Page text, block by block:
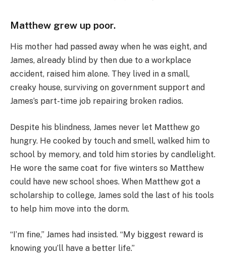
Matthew grew up poor.
His mother had passed away when he was eight, and
James, already blind by then due to a workplace
accident, raised him alone. They lived in a small,
creaky house, surviving on government support and
James’s part-time job repairing broken radios.
Despite his blindness, James never let Matthew go
hungry. He cooked by touch and smell, walked him to
school by memory, and told him stories by candlelight.
He wore the same coat for five winters so Matthew
could have new school shoes. When Matthew got a
scholarship to college, James sold the last of his tools
to help him move into the dorm.
“I’m fine,” James had insisted. “My biggest reward is
knowing you’ll have a better life.”